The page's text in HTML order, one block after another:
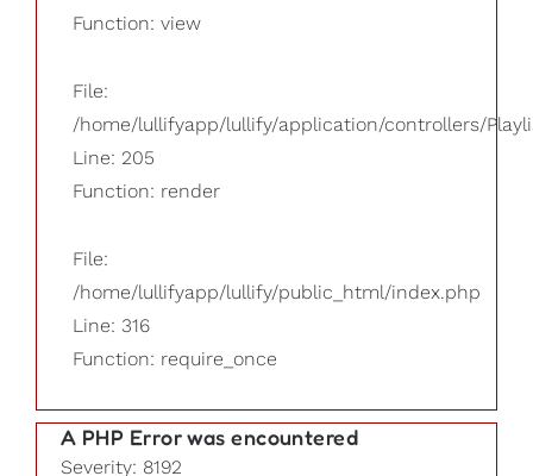
Function: view
File:
/home/lullifyapp/lullify/application/controllers/
Line: 205
Function: render
File:
/home/lullifyapp/lullify/public_html/index.php
Line: 316
Function: require_once
A PHP Error was encountered
Severity: 8192